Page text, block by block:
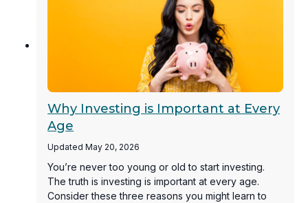
Why Investing is Important at Every
Age
Updated May 20, 2026
You’re never too young or old to start investing.
The truth is investing is important at every age.
Consider these three reasons you might learn to